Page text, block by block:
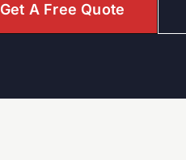
Get A Free Quote